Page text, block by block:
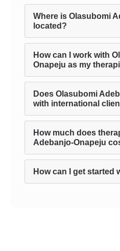
Where is Olasubomi
located?
How can I work with
Onapeju as my
Does Olasubomi
with international
How much does
Adebanjo-Onapeju
How can I get started